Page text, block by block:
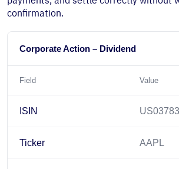
confirmation.
Corporate Action – Dividend
Field Value
ISIN
Ticker AAPL